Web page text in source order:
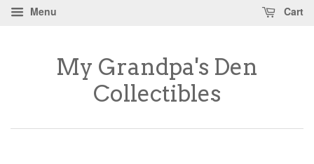
Menu Cart
My Grandpa's Den
Collectibles